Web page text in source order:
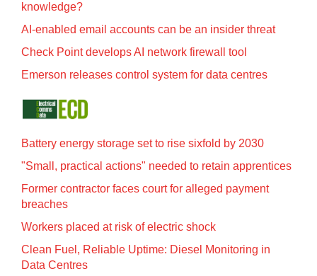
knowledge?
AI-enabled email accounts can be an insider threat
Check Point develops AI network firewall tool
Emerson releases control system for data centres
Battery energy storage set to rise sixfold by 2030
"Small, practical actions" needed to retain apprentices
Former contractor faces court for alleged payment
breaches
Workers placed at risk of electric shock
Clean Fuel, Reliable Uptime: Diesel Monitoring in
Data Centres